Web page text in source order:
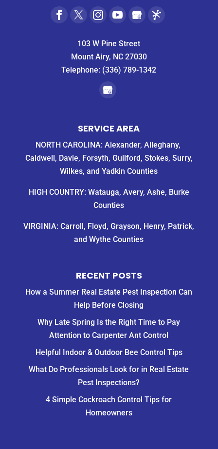
103 W Pine Street
Mount Airy, NC 27030
Telephone: (336) 789-1342
SERVICE AREA
NORTH CAROLINA: Alexander, Alleghany,
Caldwell, Davie, Forsyth, Guilford, Stokes, Surry,
Wilkes, and Yadkin Counties
HIGH COUNTRY: Watauga, Avery, Ashe, Burke
Counties
VIRGINIA: Carroll, Floyd, Grayson, Henry, Patrick,
and Wythe Counties
RECENT POSTS
How a Summer Real Estate Pest Inspection Can
Help Before Closing
Why Late Spring Is the Right Time to Pay
Attention to Carpenter Ant Control
Helpful Indoor & Outdoor Bee Control Tips
What Do Professionals Look for in Real Estate
Pest Inspections?
4 Simple Cockroach Control Tips for
Homeowners